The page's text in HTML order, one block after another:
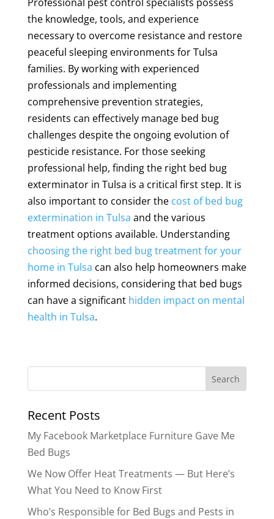
the knowledge, tools, and experience
necessary to overcome resistance and restore
peaceful sleeping environments for Tulsa
families. By working with experienced
professionals and implementing
comprehensive prevention strategies,
residents can effectively manage bed bug
challenges despite the ongoing evolution of
pesticide resistance. For those seeking
professional help, finding the right bed bug
exterminator in Tulsa is a critical first step. It is
also important to consider the cost of bed bug
extermination in Tulsa and the various
treatment options available. Understanding
choosing the right bed bug treatment for your
home in Tulsa can also help homeowners make
informed decisions, considering that bed bugs
can have a significant hidden impact on mental
health in Tulsa.
Search
Recent Posts
My Facebook Marketplace Furniture Gave Me
Bed Bugs
We Now Offer Heat Treatments — But Here’s
What You Need to Know First
Who’s Responsible for Bed Bugs and Pests in